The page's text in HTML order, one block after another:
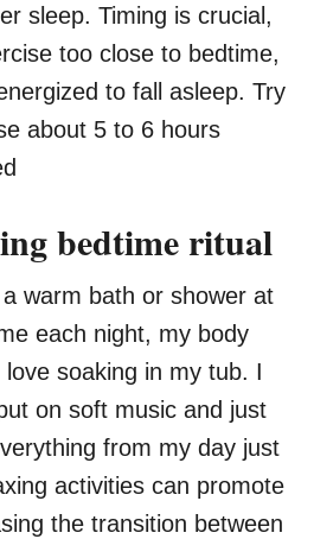
sleep. Timing is crucial,
too close to bedtime,
to fall asleep. Try
about 5 to 6 hours
bedtime ritual
warm bath or shower at
each night, my body
soaking in my tub. I
on soft music and just
from my day just
activities can promote
the transition between